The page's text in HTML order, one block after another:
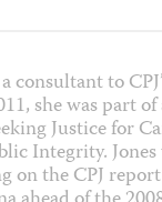
consultant to
she was part
Justice for
Integrity. Jones
on the CPJ